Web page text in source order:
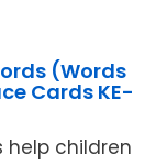
(Words
Cards KE-
help children